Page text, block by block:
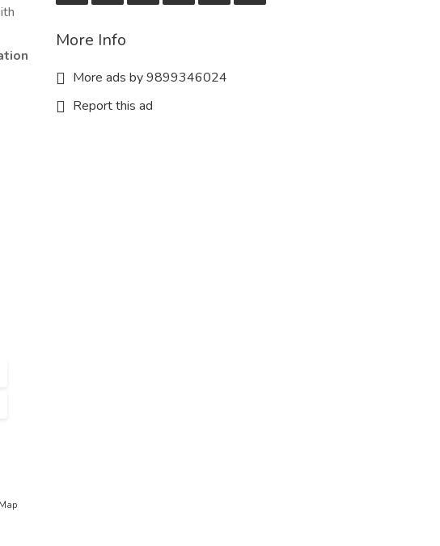
More Info
More ads by 9899346024
Report this ad